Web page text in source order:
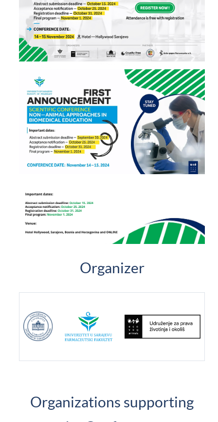
Organizer
Organizations supporting